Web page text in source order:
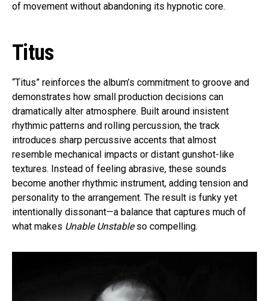
of movement without abandoning its hypnotic core.
Titus
“Titus” reinforces the album’s commitment to groove and
demonstrates how small production decisions can
dramatically alter atmosphere. Built around insistent
rhythmic patterns and rolling percussion, the track
introduces sharp percussive accents that almost
resemble mechanical impacts or distant gunshot-like
textures. Instead of feeling abrasive, these sounds
become another rhythmic instrument, adding tension and
personality to the arrangement. The result is funky yet
intentionally dissonant—a balance that captures much of
what makes Unable Unstableso compelling.